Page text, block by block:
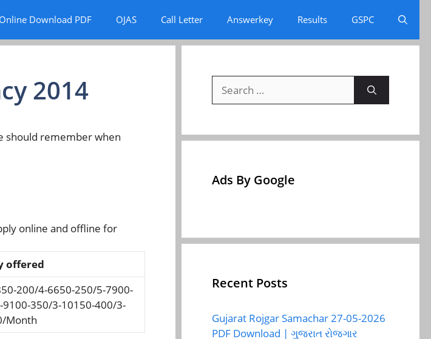
Download PDF OJAS Call Letter Answerkey Results GSPC
2014
should remember when
online and offline for
offered
200/4-6650-250/5-7900-
350/3-10150-400/3-
Month
for:
Ads By Google
Recent Posts
Gujarat Rojgar Samachar 27-05-2026
PDF Download | ગુજરાત રોજગાર